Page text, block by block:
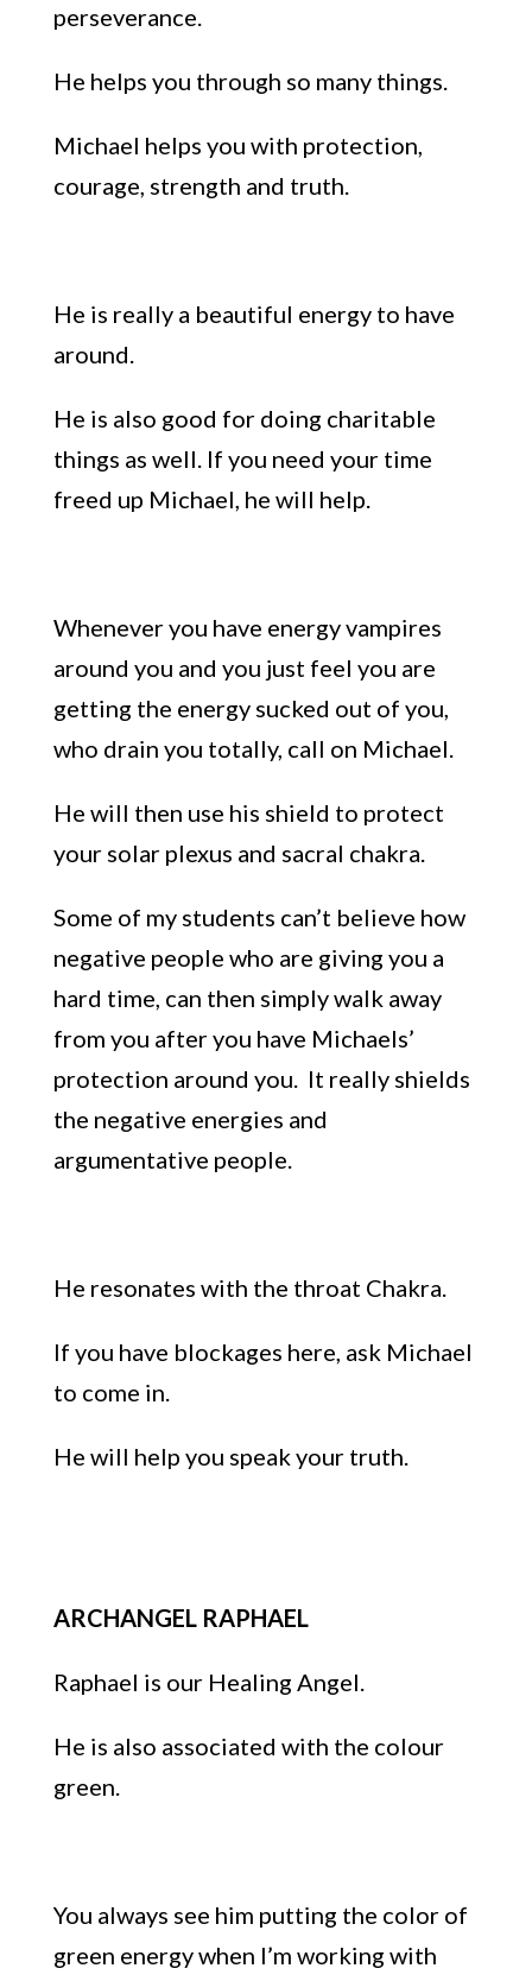
perseverance.
He helps you through so many things.
Michael helps you with protection,
courage, strength and truth.
He is really a beautiful energy to have
around.
He is also good for doing charitable
things as well. If you need yourtime
freed up Michael , he will help.
Whenever you have energy vampires
around you and you just feel you are
getting the energy sucked out of you,
who drain you totally, call on Michael.
He will then use his shield to protect
your solar plexus and sacral chakra.
Some of my students can’t believe how
negative people who are giving you a
hard time, can then simply walk away
from you after you have Michaels’
protection around you. It really shields
the negative energies and
argumentative people.
He resonates with the throat Chakra.
If you have blockages here, ask Michael
to come in.
He will help you speak your truth.
ARCHANGEL RAPHAEL
Raphael is our Healing Angel.
He is also associated with the colour
green.
You always see him putting the color of
green energy when I’m working with